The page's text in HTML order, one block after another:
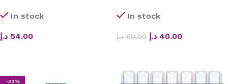
Innovation for Long-
In stock
54.00 د.إ
In stock
60.00 د.إ 40.00 د.إ
-32%